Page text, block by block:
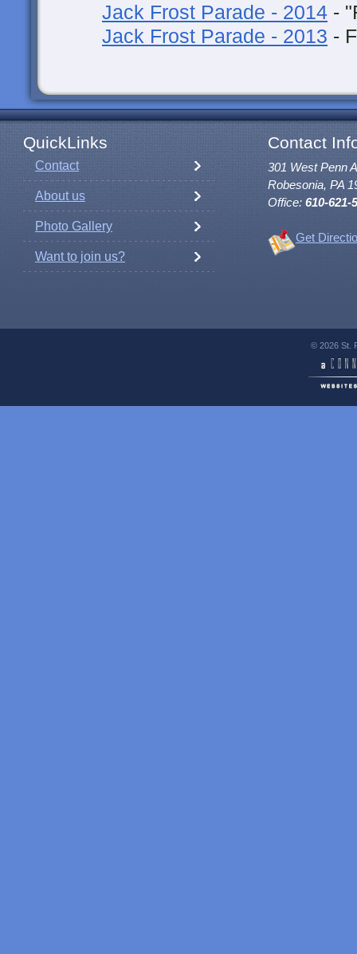
Jack Frost Parade - 2014 -
Jack Frost Parade - 2013 -
QuickLinks Contact
Contact
About us
Photo Gallery
Want to join us?
301 West Penn
Robesonia, PA
Office: 610-621-
Get
© 2026 St.